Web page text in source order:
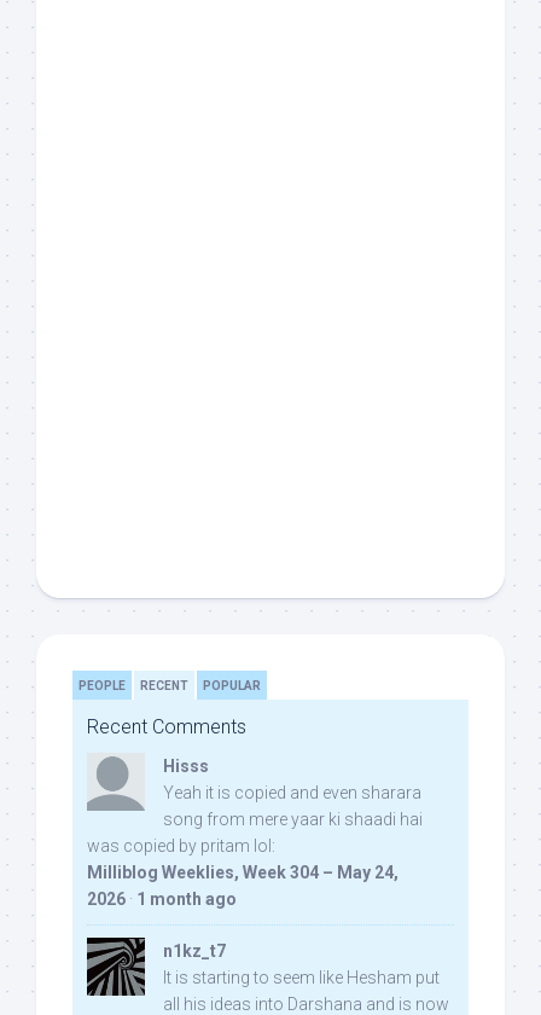
PEOPLE RECENT POPULAR
Recent Comments
Hisss
Yeah it is copied and even sharara
song from mere yaar ki shaadi hai
was copied by pritam lol:
Milliblog Weeklies, Week 304 – May 24,
2026 · 1 month ago
n1kz_t7
It is starting to seem like Hesham put
all his ideas into Darshana and is now